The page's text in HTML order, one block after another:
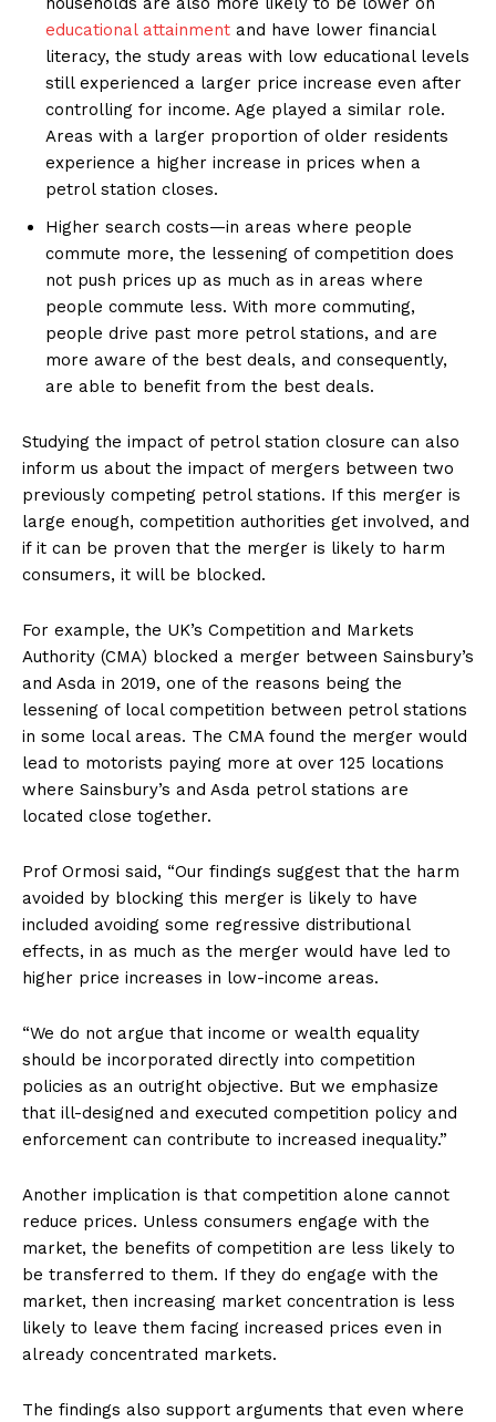
educational attainment and have lower financial
literacy, the study areas with low educational levels
still experienced a larger price increase even after
controlling for income. Age played a similar role.
Areas with a larger proportion of older residents
experience a higher increase in prices when a
petrol station closes.
Higher search costs—in areas where people
commute more, the lessening of competition does
not push prices up as much as in areas where
people commute less. With more commuting,
people drive past more petrol stations, and are
more aware of the best deals, and consequently,
are able to benefit from the best deals.
Studying the impact of petrol station closure can also
inform us about the impact of mergers between two
previously competing petrol stations. If this merger is
large enough, competition authorities get involved, and
if it can be proven that the merger is likely to harm
consumers, it will be blocked.
For example, the UK’s Competition and Markets
Authority (CMA) blocked a merger between Sainsbury’s
and Asda in 2019, one of the reasons being the
lessening of local competition between petrol stations
in some local areas. The CMA found the merger would
lead to motorists paying more at over 125 locations
where Sainsbury’s and Asda petrol stations are
located close together.
Prof Ormosi said, “Our findings suggest that the harm
avoided by blocking this merger is likely to have
included avoiding some regressive distributional
effects, in as much as the merger would have led to
higher price increases in low-income areas.
“We do not argue that income or wealth equality
should be incorporated directly into competition
policies as an outright objective. But we emphasize
that ill-designed and executed competition policy and
enforcement can contribute to increased inequality.”
Another implication is that competition alone cannot
reduce prices. Unless consumers engage with the
market, the benefits of competition are less likely to
be transferred to them. If they do engage with the
market, then increasing market concentration is less
likely to leave them facing increased prices even in
already concentrated markets.
The findings also support arguments that even where